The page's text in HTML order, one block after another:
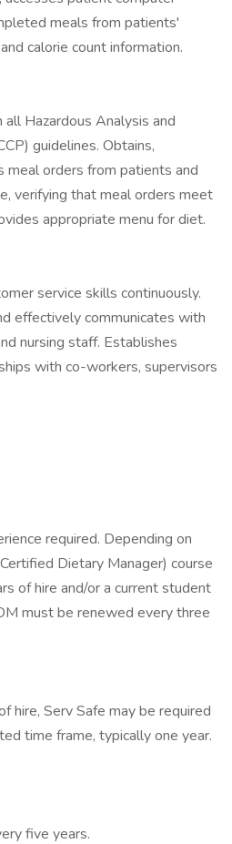
meals from patients'
calorie count information.
Hazardous Analysis and
guidelines. Obtains,
meal orders from patients and
verifying that meal orders meet
appropriate menu for diet.
service skills continuously.
effectively communicates with
nursing staff. Establishes
with co-workers, supervisors
required. Depending on
Dietary Manager) course
of hire and/or a current student
must be renewed every three
hire, Serv Safe may be required
time frame, typically one year.
five years.